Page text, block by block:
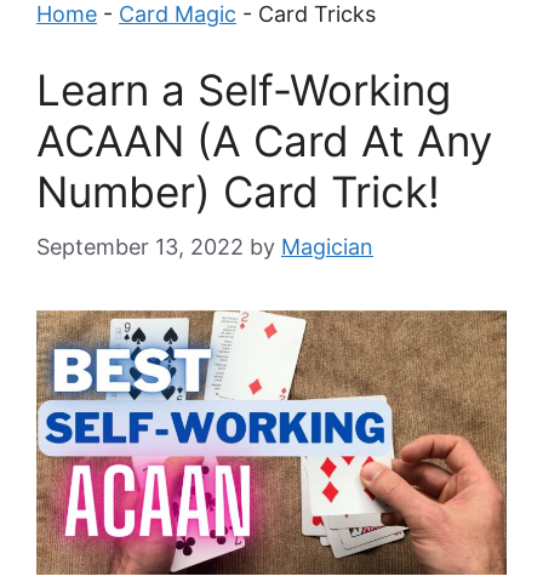
Home - Card Magic - Card Tricks
Learn a Self-Working
ACAAN (A Card At Any
Number) Card Trick!
September 13, 2022 by Magician